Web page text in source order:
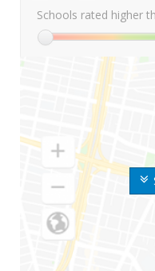
Schools rated higher